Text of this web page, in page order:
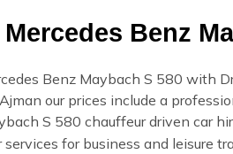
Mercedes Benz
Benz Maybach S 580 with
our prices include a
S 580 chauffeur driven car
services for business and leisure